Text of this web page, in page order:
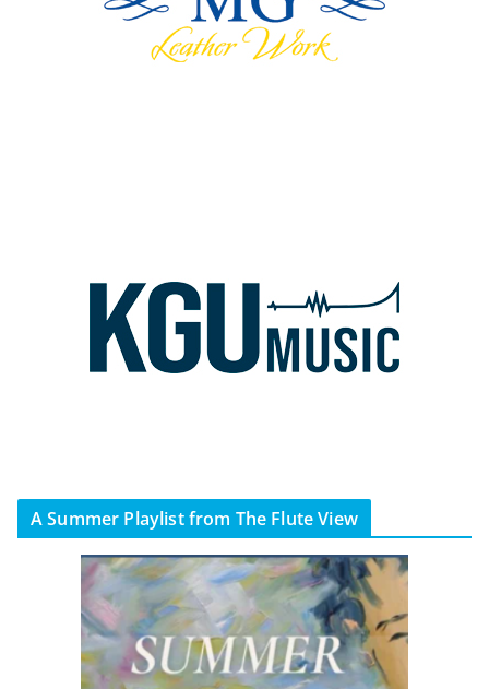
A Summer Playlist from The Flute View